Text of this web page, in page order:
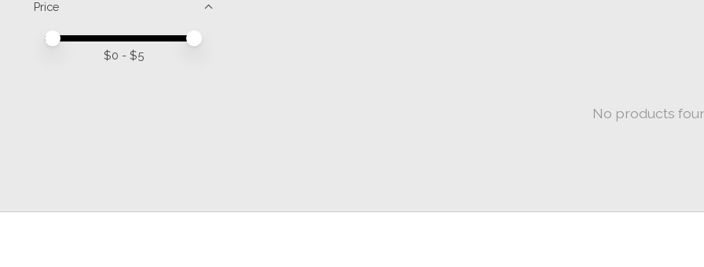
Price
Price minimum value
Price maximum value
$0 - $5
No products